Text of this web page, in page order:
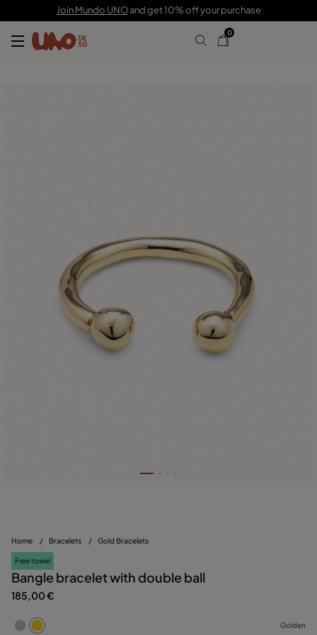
Join Mundo UNOand get 10% off your purchase
0
Home / Bracelets / Gold Bracelets
Free towel
Bangle bracelet with double ball
185,00 €
Golden